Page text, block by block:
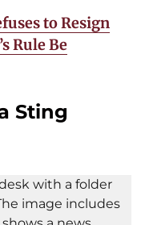
to Resign
Rule Be
Sting